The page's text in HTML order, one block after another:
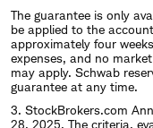
The guarantee is only
be applied to the
approximately four
expenses, and no
may apply. Schwab
guarantee at any time.
3. StockBrokers.com
28, 2025. The criteria,